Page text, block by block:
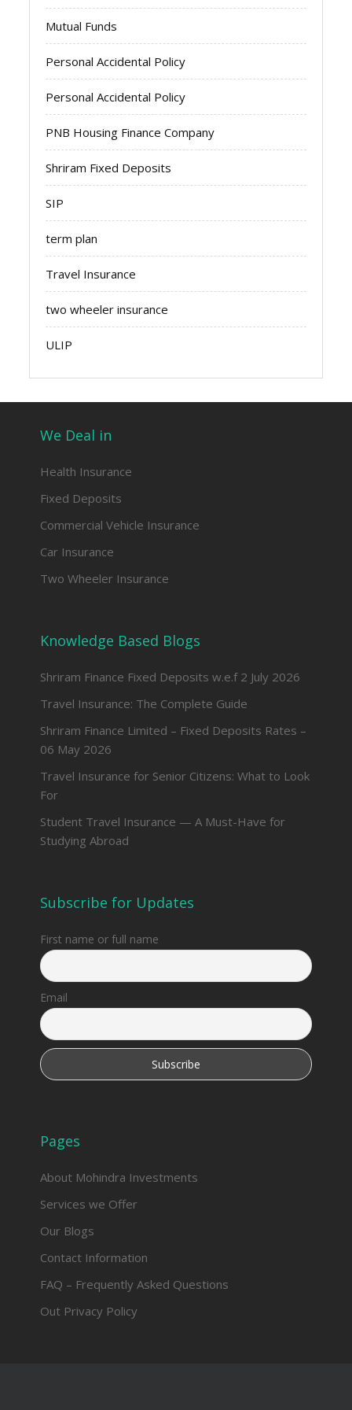
Mutual Funds
Personal Accidental Policy
Personal Accidental Policy
PNB Housing Finance Company
Shriram Fixed Deposits
SIP
term plan
Travel Insurance
two wheeler insurance
ULIP
We Deal in
Health Insurance
Fixed Deposits
Commercial Vehicle Insurance
Car Insurance
Two Wheeler Insurance
Knowledge Based Blogs
Shriram Finance Fixed Deposits w.e.f 2 July 2026
Travel Insurance: The Complete Guide
Shriram Finance Limited – Fixed Deposits Rates –
06 May 2026
Travel Insurance for Senior Citizens: What to Look
For
Student Travel Insurance — A Must-Have for
Studying Abroad
Subscribe for Updates
First name or full name
Email
Pages
About Mohindra Investments
Services we Offer
Our Blogs
Contact Information
FAQ – Frequently Asked Questions
Out Privacy Policy